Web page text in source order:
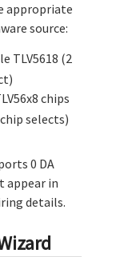
appropriate
source:
TLV5618 (2
chips
selects)
0 DA
appear in
details.